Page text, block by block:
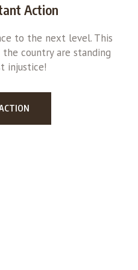
Action
to the next level. This
the country are standing
injustice!